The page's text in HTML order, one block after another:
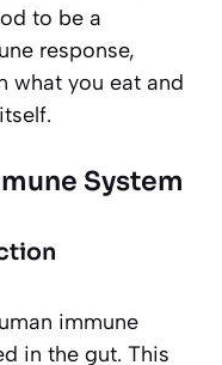
to be a
response,
what you eat and
System
immune
in the gut. This